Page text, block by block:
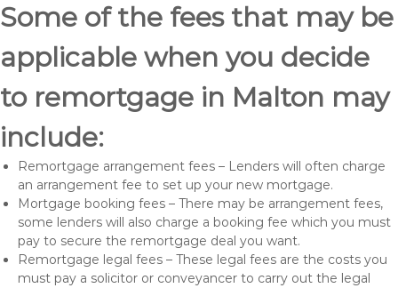
Some of the fees that may be
applicable when you decide
to remortgage in Malton may
include:
Remortgage arrangement fees – Lenders will often charge
an arrangement fee to set up your new mortgage.
Mortgage booking fees – There may be arrangement fees,
some lenders will also charge a booking fee which you must
pay to secure the remortgage deal you want.
Remortgage legal fees – These legal fees are the costs you
must pay a solicitor or conveyancer to carry out the legal